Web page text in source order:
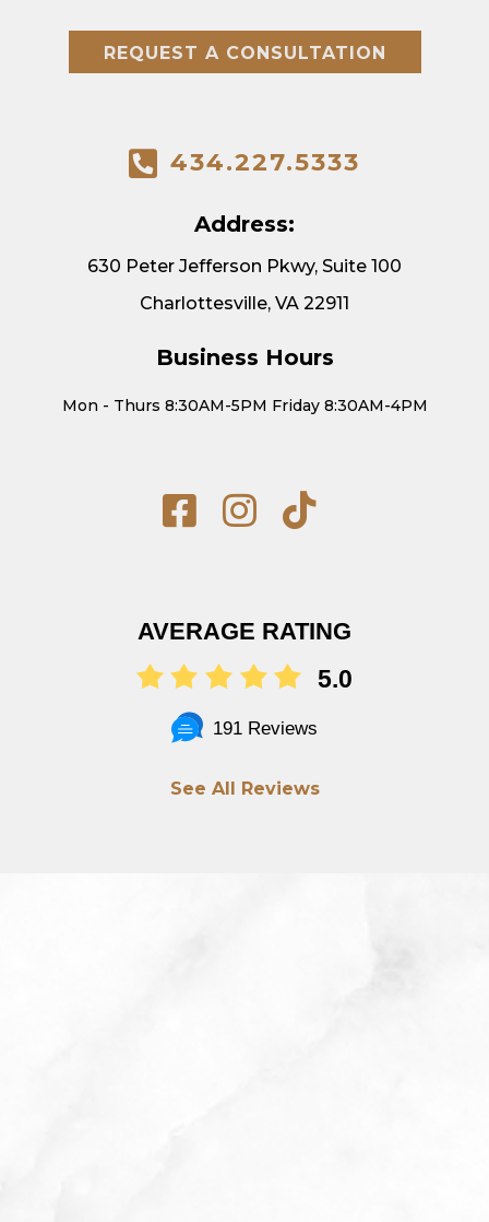
REQUEST A CONSULTATION
434.227.5333
Address:
630 Peter Jefferson Pkwy, Suite 100
Charlottesville, VA 22911
Business Hours
Mon - Thurs 8:30AM-5PM Friday 8:30AM-4PM
AVERAGE RATING
5.0
191 Reviews
See All Reviews